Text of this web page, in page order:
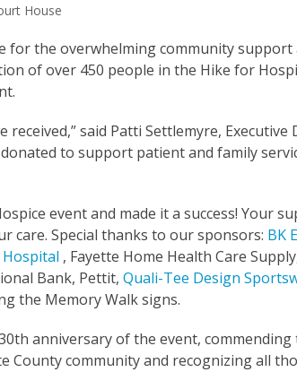
House
for the overwhelming community support
of over 450 people in the Hike for
said Patti Settlemyre, Executive
donated to support patient and family
event and made it a success! Your
care. Special thanks to our sponsors: BK
, Fayette Home Health Care
Bank, Pettit,Quali-Tee Design
the Memory Walk signs.
anniversary of the event,
County community and recognizing all